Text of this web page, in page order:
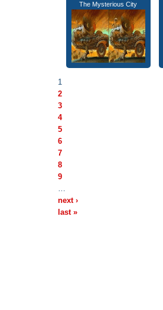
The Mysterious City
1
2
3
4
5
6
7
8
9
…
next ›
last »